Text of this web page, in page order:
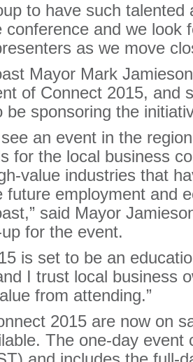
to have such
conference and we look
as we move
Mayor Mark
of Connect 2015, and
be sponsoring the
see an event in the
for the local business
value industries that
future employment and
said Mayor
for the event.
is set to be an
I trust local business
from attending.”
2015 are now on
The one-day event